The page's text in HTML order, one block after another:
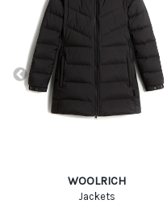
WOOLRICH
Jackets